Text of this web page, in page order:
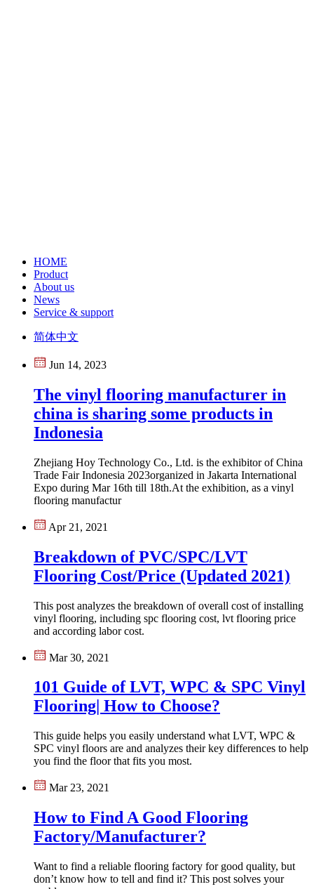
HOME
Product
About us
News
Service & support
简体中文
Jun 14, 2023
The vinyl flooring manufacturer in
china is sharing some products in
Indonesia
Zhejiang Hoy Technology Co., Ltd. is the exhibitor of China
Trade Fair Indonesia 2023organized in Jakarta International
Expo during Mar 16th till 18th.At the exhibition, as a vinyl
flooring manufactur
Apr 21, 2021
Breakdown of PVC/SPC/LVT
Flooring Cost/Price (Updated 2021)
This post analyzes the breakdown of overall cost of installing
vinyl flooring, including spc flooring cost, lvt flooring price
and according labor cost.
Mar 30, 2021
101 Guide of LVT, WPC & SPC Vinyl
Flooring| How to Choose?
This guide helps you easily understand what LVT, WPC &
SPC vinyl floors are and analyzes their key differences to help
you find the floor that fits you most.
Mar 23, 2021
How to Find A Good Flooring
Factory/Manufacturer?
Want to find a reliable flooring factory for good quality, but
don’t know how to tell and find it? This post solves your